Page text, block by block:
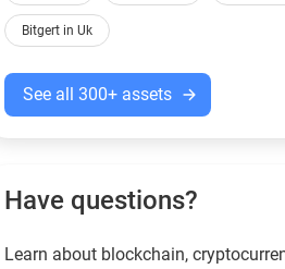
Bitgert in Uk
See all 300+ assets
Have questions?
Learn about blockchain,